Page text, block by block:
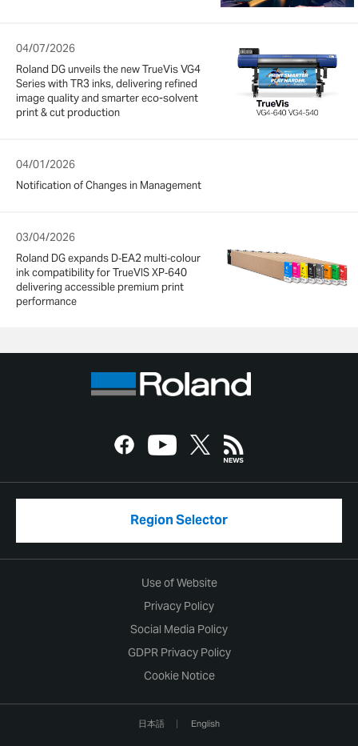
04/07/2026
Roland DG unveils the new TrueVis VG4
Series with TR3 inks, delivering refined
image quality and smarter eco-solvent
print & cut production
04/01/2026
Notification of Changes in Management
03/04/2026
Roland DG expands D‑EA2 multi‑colour
ink compatibility for TrueVIS XP‑640
delivering accessible premium print
performance
Region Selector
Use of Website
Privacy Policy
Social Media Policy
GDPR Privacy Policy
Cookie Notice
日本語 English